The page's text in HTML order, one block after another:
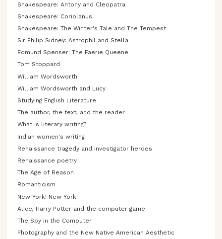
Shakespeare: Antony and Cleopatra
Shakespeare: Coriolanus
Shakespeare: The Winter's Tale and The Tempest
Sir Philip Sidney: Astrophil and Stella
Edmund Spenser: The Faerie Queene
Tom Stoppard
William Wordsworth
William Wordsworth and Lucy
Studying English Literature
The author, the text, and the reader
What is literary writing?
Indian women's writing
Renaissance tragedy and investigator heroes
Renaissance poetry
The Age of Reason
Romanticism
New York! New York!
Alice, Harry Potter and the computer game
The Spy in the Computer
Photography and the New Native American Aesthetic